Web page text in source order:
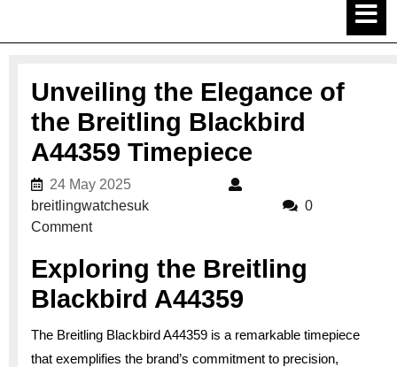
Unveiling the Elegance of
the Breitling Blackbird
A44359 Timepiece
24 May 202524 May 2025
breitlingwatchesukbreitlingwatchesuk
0
Comment
Exploring the Breitling
Blackbird A44359
The Breitling Blackbird A44359 is a remarkable timepiece
that exemplifies the brand’s commitment to precision,